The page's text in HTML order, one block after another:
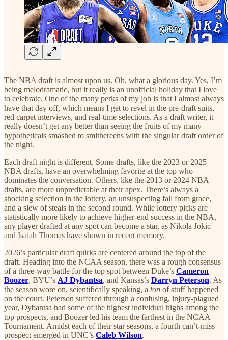
The NBA draft is almost upon us. Oh, what a glorious day. Yes, I’m
being melodramatic, but it really is an unofficial holiday that I love
to celebrate. One of the many perks of my job is that I almost always
have that day off, which means I get to revel in the pre-draft suits,
red carpet interviews, and real-time selections. As a draft writer, it
really doesn’t get any better than seeing the fruits of my many
hypotheticals smashed to smithereens with the singular draft order of
the night.
Each draft night is different. Some drafts, like the 2023 or 2025
NBA drafts, have an overwhelming favorite at the top who
dominates the conversation. Others, like the 2013 or 2024 NBA
drafts, are more unpredictable at their apex. There’s always a
shocking selection in the lottery, an unsuspecting fall from grace,
and a slew of steals in the second round. While lottery picks are
statistically more likely to achieve higher-end success in the NBA,
any player drafted at any spot can become a star, as Nikola Jokic
and Isaiah Thomas have shown in recent memory.
2026’s particular draft quirks are centered around the top of the
draft. Heading into the NCAA season, there was a rough consensus
of a three-way battle for the top spot between Duke’s Cameron
Boozer, BYU’s AJ Dybantsa, and Kansas’s Darryn Peterson. As
the season wore on, scientifically speaking, a ton of stuff happened
on the court. Peterson suffered through a confusing, injury-plagued
year, Dybantsa had some of the highest individual highs among the
top prospects, and Boozer led his team the farthest in the NCAA
Tournament. Amidst each of their star seasons, a fourth can’t-miss
prospect emerged in UNC’s Caleb Wilson.